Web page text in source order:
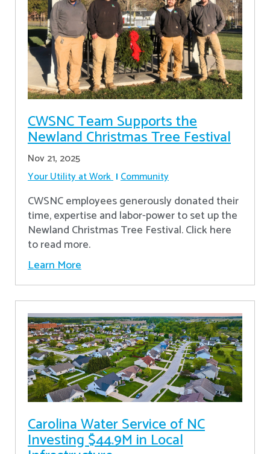
CWSNC Team Supports the
Newland Christmas Tree Festival
Nov 21, 2025
Your Utility at Work Community
CWSNC employees generously donated their
time, expertise and labor-power to set up the
Newland Christmas Tree Festival. Click here
to read more.
Learn More
Carolina Water Service of NC
Investing $44.9M in Local